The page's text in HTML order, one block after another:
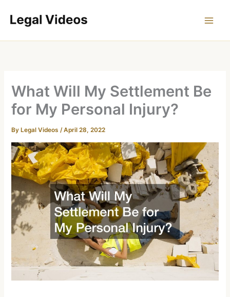
What Will My Settlement Be
for My Personal Injury?
By Legal Videos/April 28, 2022